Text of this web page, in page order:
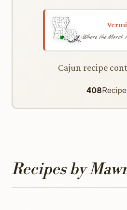
Where the Marsh
Cajun recipe
408
Recipes by